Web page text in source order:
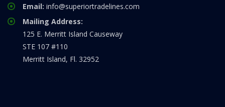
Email: info@superiortradelines.com
Mailing Address:
125 E. Merritt Island Causeway
STE 107 #110
Merritt Island, Fl. 32952